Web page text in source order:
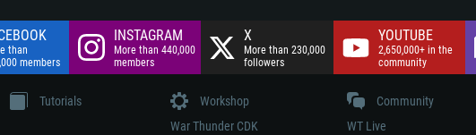
than
members
INSTAGRAM
More than 440,000
members
X
More than 230,000
followers
YOUTUBE
2,650,000+ in the
community
Tutorials
Workshop
War Thunder CDK
Community
WT Live